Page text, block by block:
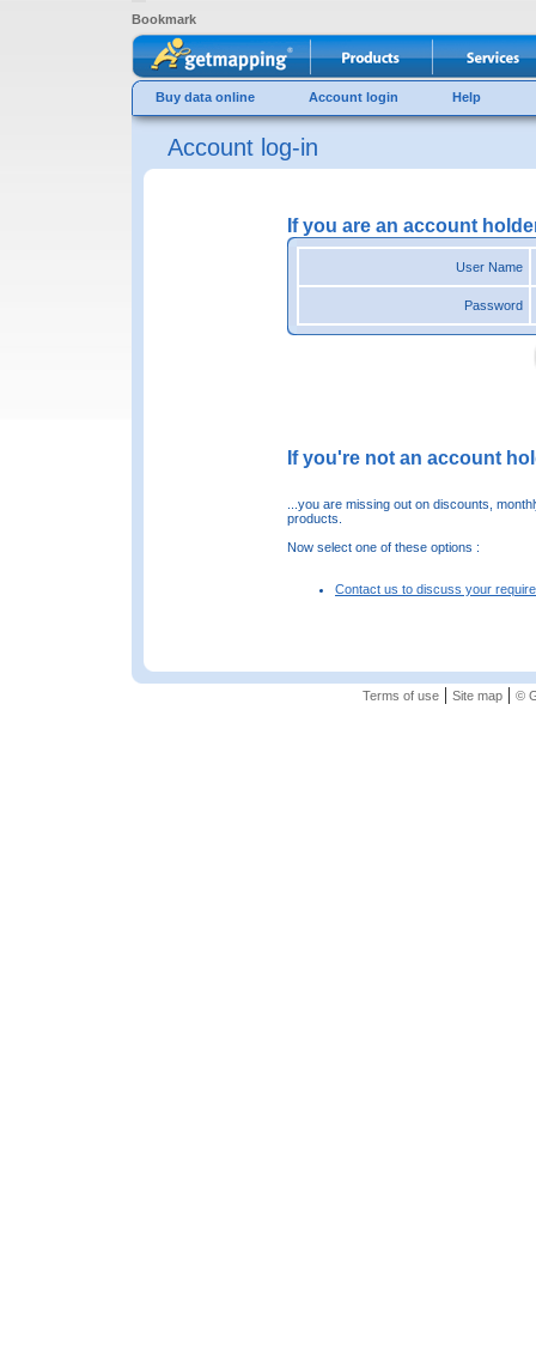
Bookmark
Buy data online Account login Help
Account log-in
If you are an account
User Name
Password
If you're not an account
...you are missing out on discounts,
products.
Now select one of these options :
Contact us to discuss your
Terms of use| Site map| ©